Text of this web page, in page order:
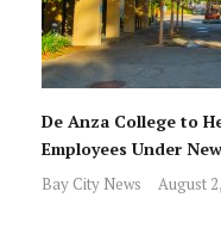
De Anza College to
Employees Under
Bay City News August